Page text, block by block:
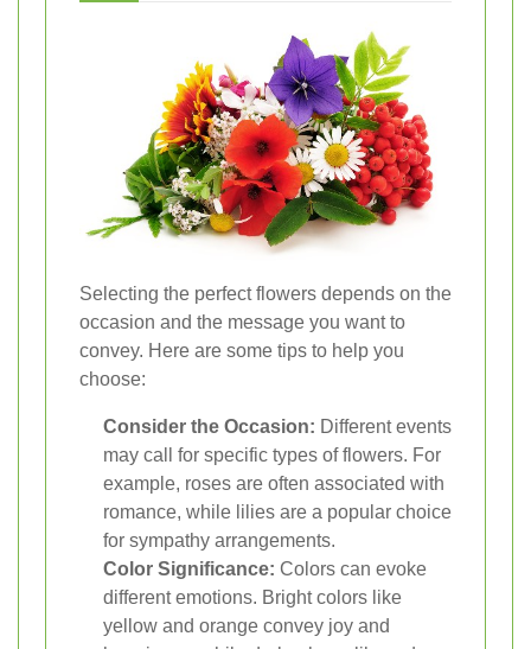
Selecting the perfect flowers depends on the
occasion and the message you want to
convey. Here are some tips to help you
choose:
Consider the Occasion: Different events
may call for specific types of flowers. For
example, roses are often associated with
romance, while lilies are a popular choice
for sympathy arrangements.
Color Significance: Colors can evoke
different emotions. Bright colors like
yellow and orange convey joy and